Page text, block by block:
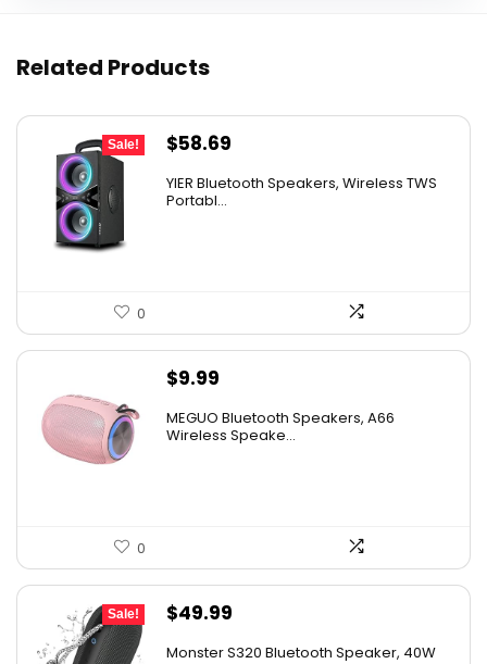
Related Products
Sale!
Original
was:
$58.69
YIER Bluetooth Speakers, Wireless TWS
Portabl...
0
$9.99
MEGUO Bluetooth Speakers, A66
Wireless Speake...
0
Sale!
Original
$49.99
Monster S320 Bluetooth Speaker, 40W